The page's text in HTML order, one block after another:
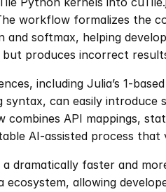
workflow formalizes the
and softmax, helping
produces incorrect
including Julia’s 1-
syntax, can easily introduce
combines API mappings,
AI-assisted process
a dramatically faster and
ecosystem, allowing